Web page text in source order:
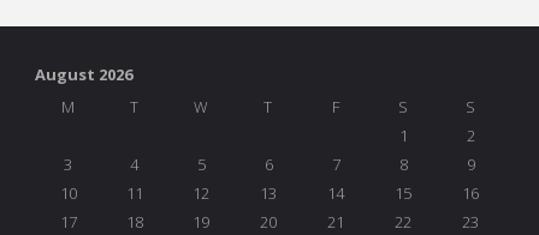
August 2026
M
T W T F S
S
1
2
3
4 5 6 7 8
9
10
11 12 13 14 15
16
17
18 19 20 21 22
23